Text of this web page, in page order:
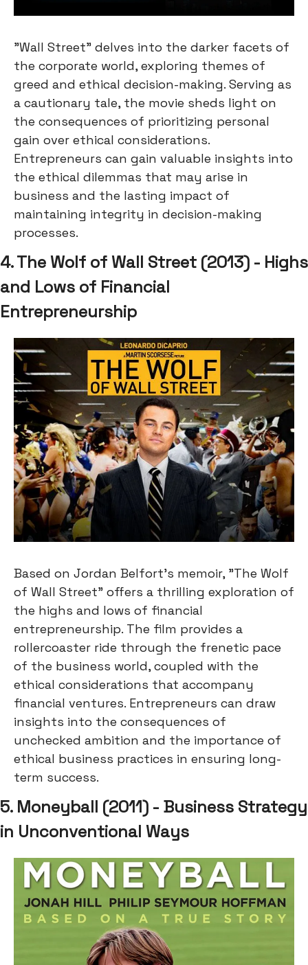
"Wall Street" delves into the darker facets of
the corporate world, exploring themes of
greed and ethical decision-making. Serving as
a cautionary tale, the movie sheds light on
the consequences of prioritizing personal
gain over ethical considerations.
Entrepreneurs can gain valuable insights into
the ethical dilemmas that may arise in
business and the lasting impact of
maintaining integrity in decision-making
processes.
4. The Wolf of Wall Street (2013) - Highs
and Lows of Financial
Entrepreneurship
Based on Jordan Belfort's memoir, "The Wolf
of Wall Street" offers a thrilling exploration of
the highs and lows of financial
entrepreneurship. The film provides a
rollercoaster ride through the frenetic pace
of the business world, coupled with the
ethical considerations that accompany
financial ventures. Entrepreneurs can draw
insights into the consequences of
unchecked ambition and the importance of
ethical business practices in ensuring long-
term success.
5. Moneyball (2011) - Business Strategy
in Unconventional Ways